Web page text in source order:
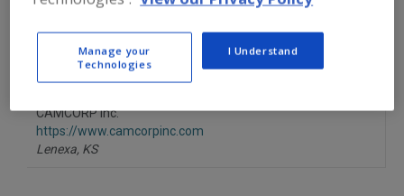
suppliers of Bins & Silos, Surge Control
for the food and beverage
processing/manufacturing industry.
CAMCORP Inc.
https://www.camcorpinc.com
Lenexa, KS
Manage your
Technologies
I Understand